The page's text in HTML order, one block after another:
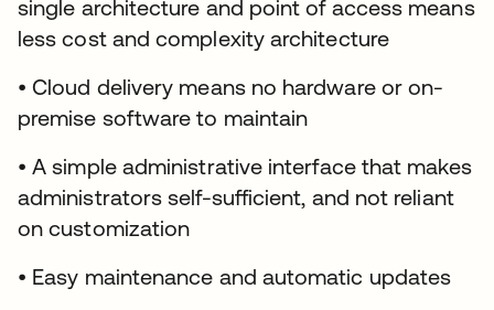
single architecture and point of access means
less cost and complexity architecture
• Cloud delivery means no hardware or on-
premise software to maintain
• A simple administrative interface that makes
administrators self-sufficient, and not reliant
on customization
• Easy maintenance and automatic updates